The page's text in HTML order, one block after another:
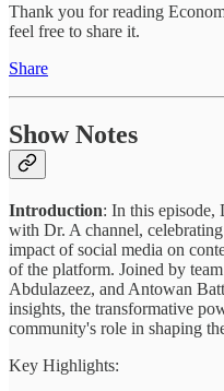
Thank you for reading
feel free to share it.
Share
Show Notes
Introduction: In this episode,
with Dr. A channel,
impact of social media on
of the platform. Joined by
Abdulazeez, and Antowan
insights, the transformative
community's role in shaping
Key Highlights: